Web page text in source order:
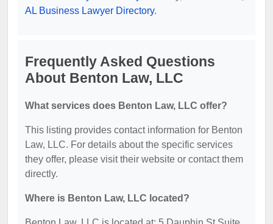
AL Business Lawyer Directory.
Frequently Asked Questions
About Benton Law, LLC
What services does Benton Law, LLC offer?
This listing provides contact information for Benton
Law, LLC. For details about the specific services
they offer, please visit their website or contact them
directly.
Where is Benton Law, LLC located?